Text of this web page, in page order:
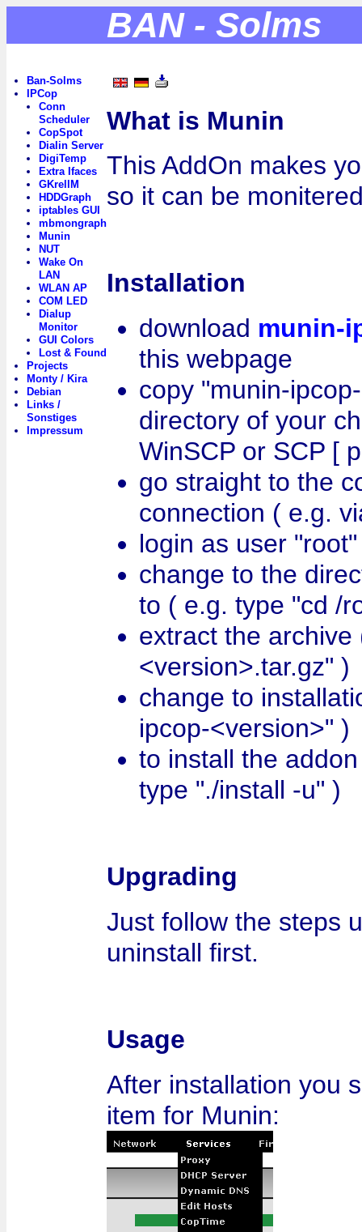
BAN - Solms
Ban-Solms
IPCop
Conn
Scheduler
CopSpot
Dialin Server
DigiTemp
Extra Ifaces
GKrellM
HDDGraph
iptables GUI
mbmongraph
Munin
NUT
Wake On
LAN
WLAN AP
COM LED
Dialup
Monitor
GUI Colors
Lost & Found
Projects
Monty / Kira
Debian
Links /
Sonstiges
Impressum
What is Munin
This AddOn makes
so it can be
Installation
download munin-
this webpage
copy "munin-
directory of your
WinSCP or SCP [
go straight to the
connection ( e.g.
login as user "root"
change to the
to ( e.g. type "cd /
extract the
<version>.tar.gz" )
change to
ipcop-<version>" )
to install the
type "./install -u" )
Upgrading
Just follow the steps
uninstall first.
Usage
After installation you
item for Munin: